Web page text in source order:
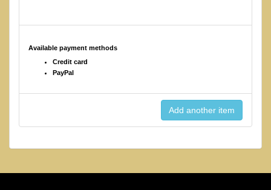
Available payment methods
Credit card
PayPal